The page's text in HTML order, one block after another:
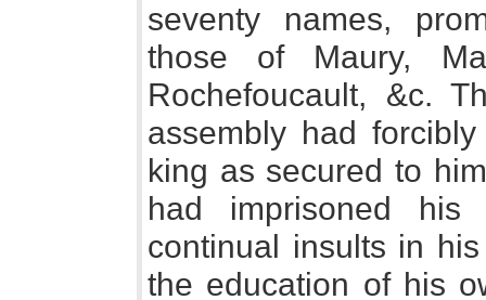
seventy names,
those of Maury,
Rochefoucault, &c.
assembly had
king as secured to
had imprisoned his
continual insults in
the education of his